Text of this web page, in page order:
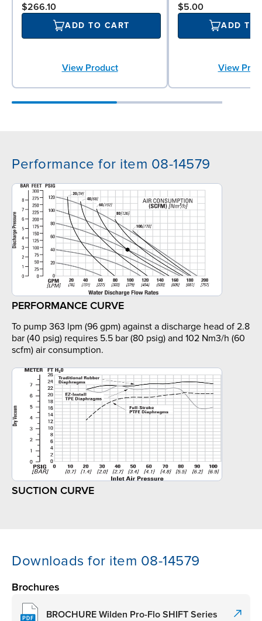
$266.10
ADD TO CART
View Product
$5.00
ADD TO
View
Performance for item 08-14579
PERFORMANCE CURVE
To pump 363 lpm (96 gpm) against a discharge head of 2.8
bar (40 psig) requires 5.5 bar (80 psig) and 102 Nm3/h (60
scfm) air consumption.
SUCTION CURVE
Downloads for item 08-14579
Brochures
BROCHURE Wilden Pro-Flo SHIFT Series